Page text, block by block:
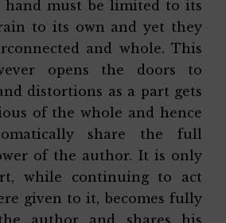
must be limited to its
to its own and yet they
and whole. This
opens the doors to
distortions as a part gets
of the whole and hence
share the full
of the author. It is only
while continuing to act
given to it, becomes fully
author and shares his